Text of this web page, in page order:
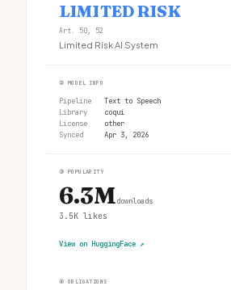
LIMITED RISK
Art. 50, 52
Limited Risk AI System
② MODEL INFO
Pipeline
Text to Speech
Library
coqui
License
other
Synced
Apr 3, 2026
③ POPULARITY
6.3Mdownloads
3.5K likes
View on HuggingFace ↗
④ OBLIGATIONS